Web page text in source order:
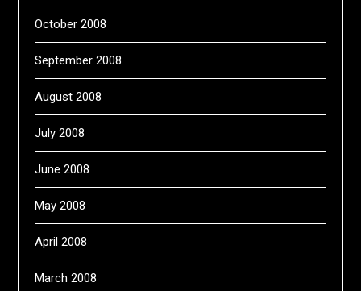
October 2008
September 2008
August 2008
July 2008
June 2008
May 2008
April 2008
March 2008